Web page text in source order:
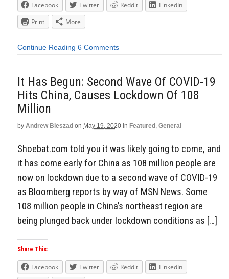
Facebook Twitter Reddit
LinkedIn
Print
More
Continue Reading 6 Comments
It Has Begun: Second Wave Of COVID-19
Hits China, Causes Lockdown Of 108
Million
by Andrew Bieszad on May 19, 2020 in Featured , General
Shoebat.com told you it was likely going to come, and
it has come early for China as 108 million people are
now on lockdown due to a second wave of COVID-19
as Bloomberg reports by way of MSN News. Some
108 million people in China’s northeast region are
being plunged back under lockdown conditions as […]
Share This:
Facebook Twitter Reddit
LinkedIn